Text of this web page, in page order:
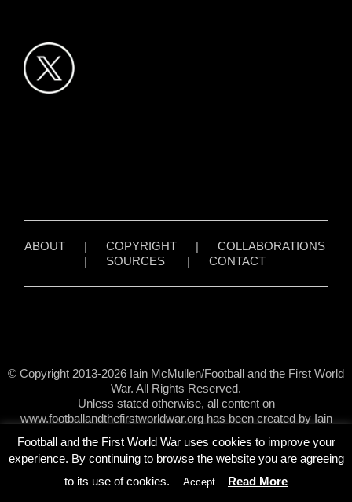
ABOUT| COPYRIGHT| COLLABORATIONS
SOURCES| CONTACT
© Copyright 2013-2026 Iain McMullen/Football and the First World
War. All Rights Reserved.
Unless stated otherwise, all content on
www.footballandthefirstworldwar.org has been created by Iain
Football and the First World War uses cookies to improve your
experience. By continuing to browse the website you are agreeing
to its use of cookies.
Accept Read More